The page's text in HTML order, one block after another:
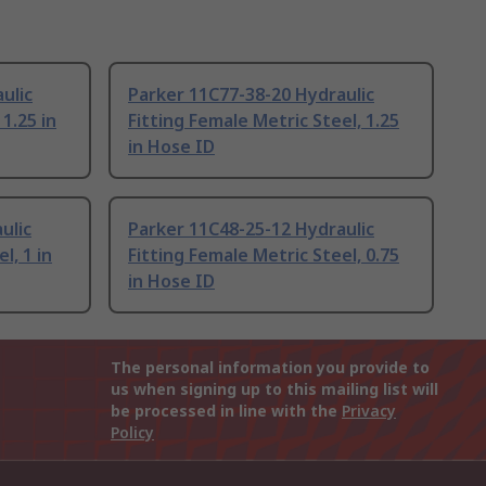
in
Parker 11C77-38-20 Hydraulic
Fitting Female Metric Steel, 1.25
in Hose ID
1 in
Parker 11C48-25-12 Hydraulic
Fitting Female Metric Steel, 0.75
in Hose ID
The personal information you provide to
us when signing up to this mailing list will
be processed in line with the Privacy
Policy